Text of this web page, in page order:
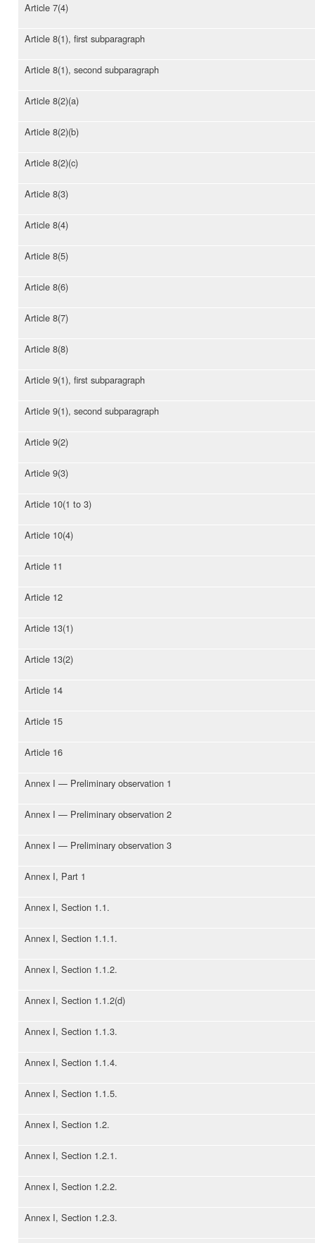
Article 7(4)
Article 8(1), first subparagraph
Article 8(1), second subparagraph
Article 8(2)(a)
Article 8(2)(b)
Article 8(2)(c)
Article 8(3)
Article 8(4)
Article 8(5)
Article 8(6)
Article 8(7)
Article 8(8)
Article 9(1), first subparagraph
Article 9(1), second subparagraph
Article 9(2)
Article 9(3)
Article 10(1 to 3)
Article 10(4)
Article 11
Article 12
Article 13(1)
Article 13(2)
Article 14
Article 15
Article 16
Annex I — Preliminary observation 1
Annex I — Preliminary observation 2
Annex I — Preliminary observation 3
Annex I, Part 1
Annex I, Section 1.1.
Annex I, Section 1.1.1.
Annex I, Section 1.1.2.
Annex I, Section 1.1.2(d)
Annex I, Section 1.1.3.
Annex I, Section 1.1.4.
Annex I, Section 1.1.5.
Annex I, Section 1.2.
Annex I, Section 1.2.1.
Annex I, Section 1.2.2.
Annex I, Section 1.2.3.